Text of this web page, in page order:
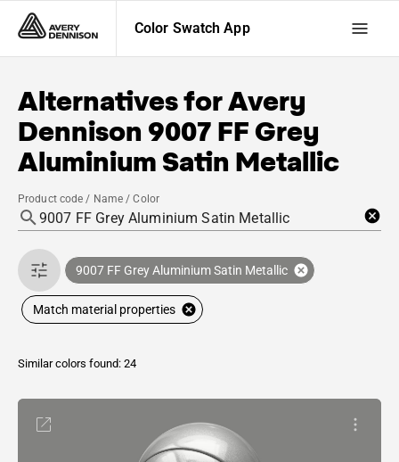
Color Swatch App
Alternatives forAvery
Dennison 9007 FF Grey
Aluminium Satin Metallic
Product code / Name / Color
9007 FF Grey Aluminium Satin Metallic
Match material properties
Similar colors found: 24